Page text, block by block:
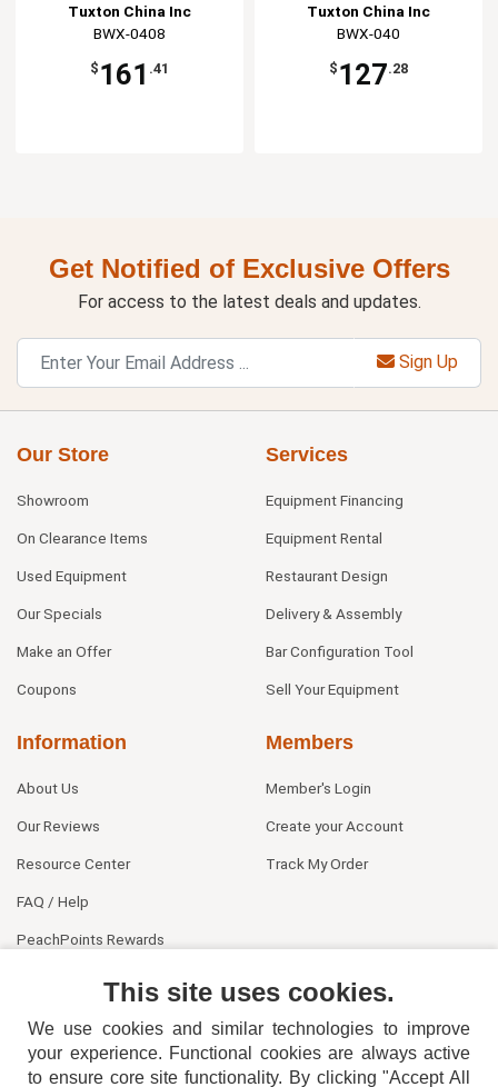
Tuxton China Inc
BWX-0408
$ 161 .41
Tuxton China Inc
BWX-040
$ 127.28
Get Notified of Exclusive Offers
For access to the latest deals and updates.
Sign Up
Our Store
Showroom
On Clearance Items
Used Equipment
Our Specials
Make an Offer
Coupons
Services
Equipment Financing
Equipment Rental
Restaurant Design
Delivery & Assembly
Bar Configuration Tool
Sell Your Equipment
Information
About Us
Our Reviews
Resource Center
FAQ / Help
PeachPoints Rewards
Members
Member's Login
Create your Account
Track My Order
This site uses cookies.
We use cookies and similar technologies to improve
your experience. Functional cookies are always active
to ensure core site functionality. By clicking "Accept All